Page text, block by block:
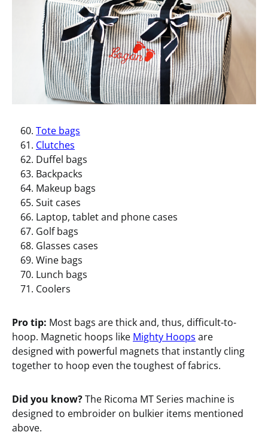
Tote bags
Clutches
Duffel bags
Backpacks
Makeup bags
Suit cases
Laptop, tablet and phone cases
Golf bags
Glasses cases
Wine bags
Lunch bags
Coolers
Pro tip: Most bags are thick and, thus, difficult-to-
hoop. Magnetic hoops like Mighty Hoops are
designed with powerful magnets that instantly cling
together to hoop even the toughest of fabrics.
Did you know?The Ricoma MT Series machine is
designed to embroider on bulkier items mentioned
above.